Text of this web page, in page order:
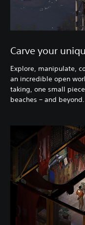
Carve your
Explore, manipulate,
an incredible open
taking, one small
beaches – and beyond.